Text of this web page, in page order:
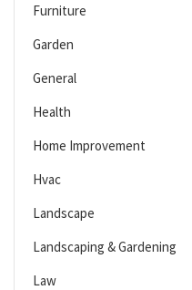
Furniture
Garden
General
Health
Home Improvement
Hvac
Landscape
Landscaping & Gardening
Law